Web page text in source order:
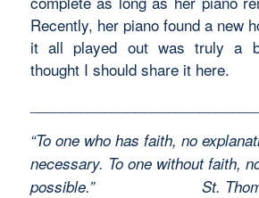
Recently, her piano found a new
it all played out was truly a
thought I should share it here.
“To one who has faith, no
necessary. To one without faith,
possible.” St.